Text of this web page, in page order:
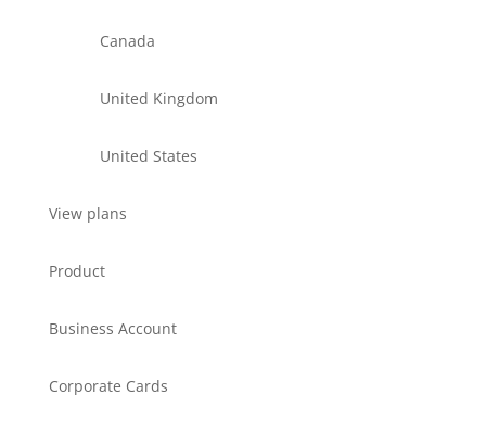
Canada
United Kingdom
United States
View plans
Product
Business Account
Corporate Cards